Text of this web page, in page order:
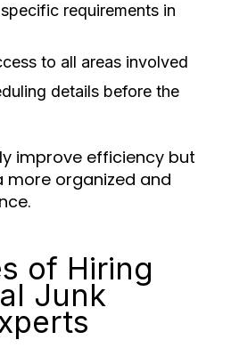
requirements in
to all areas involved
details before the
improve efficiency but
organized and
of Hiring
Junk